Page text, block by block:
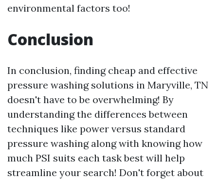
environmental factors too!
Conclusion
In conclusion, finding cheap and effective
pressure washing solutions in Maryville, TN
doesn't have to be overwhelming! By
understanding the differences between
techniques like power versus standard
pressure washing along with knowing how
much PSI suits each task best will help
streamline your search! Don't forget about